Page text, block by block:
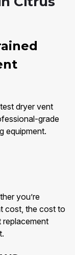
dryer vent
grade
equipment.
you’re
cost, the cost to
replacement